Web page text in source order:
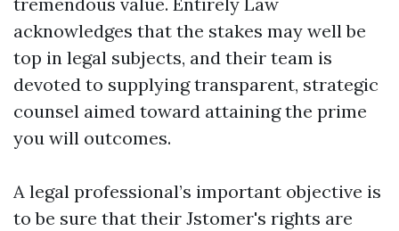
acknowledges that the stakes may well be
top in legal subjects, and their team is
devoted to supplying transparent, strategic
counsel aimed toward attaining the prime
you will outcomes.
A legal professional’s important objective is
to be sure that their Jstomer's rights are